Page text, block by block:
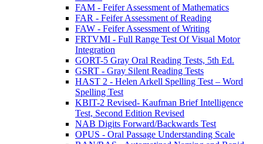
FAM - Feifer Assessment of Mathematics
FAR - Feifer Assessment of Reading
FAW - Feifer Assessment of Writing
FRTVMI - Full Range Test Of Visual Motor
Integration
GORT-5 Gray Oral Reading Tests, 5th Ed.
GSRT - Gray Silent Reading Tests
HAST 2 - Helen Arkell Spelling Test – Word
Spelling Test
KBIT-2 Revised- Kaufman Brief Intelligence
Test, Second Edition Revised
NAB Digits Forward/Backwards Test
OPUS - Oral Passage Understanding Scale